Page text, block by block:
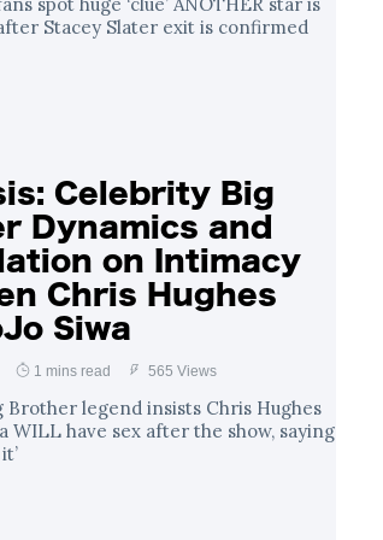
Stacey Slater exit is confirmed
Celebrity Big
Dynamics and
on Intimacy
Chris Hughes
Siwa
1 mins read 565 Views
Brother legend insists Chris Hughes
WILL have sex after the show, saying